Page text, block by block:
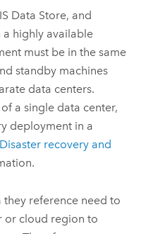
Data Store, and
a highly available
must be in the same
standby machines
data centers.
a single data center,
deployment in a
Disaster recovery and
they reference need to
or cloud region to